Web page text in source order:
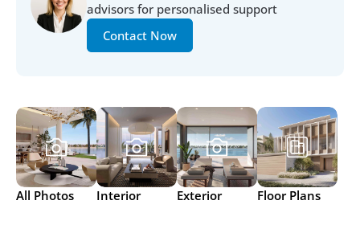
advisors for personalised support
Contact Now
All Photos Interior Exterior Floor Plans